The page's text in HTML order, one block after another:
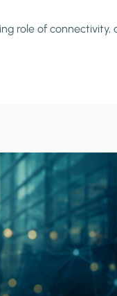
role of connectivity,